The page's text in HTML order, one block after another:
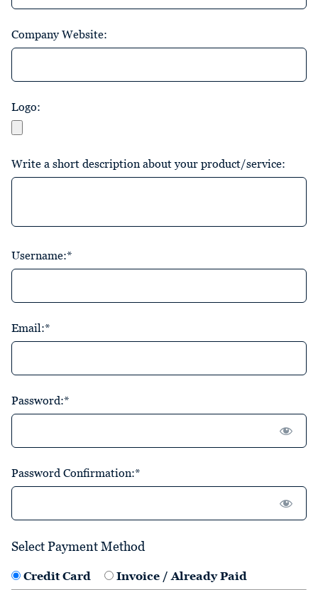
Company Website:
Logo:
Write a short description about your product/service:
Username:*
Email:*
Password:*
Password Confirmation:*
Select Payment Method
Credit Card Invoice / Already Paid